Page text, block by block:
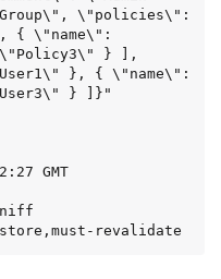
\"policies\":
{ \"name\":
} ],
}, { \"name\":
} ]}"
GMT
revalidate